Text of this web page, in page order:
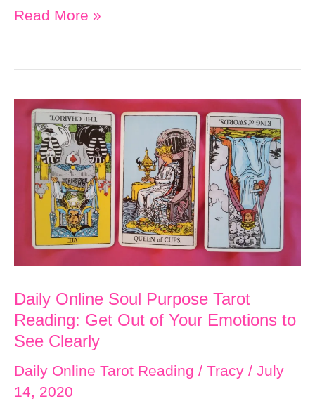
Daily
Tarot
Reading:
Happiness
Yours
Today!
Read More »
Daily Online Soul Purpose Tarot
Reading: Get Out of Your Emotions to
See Clearly
Daily Online Tarot Reading / Tracy / July
14, 2020